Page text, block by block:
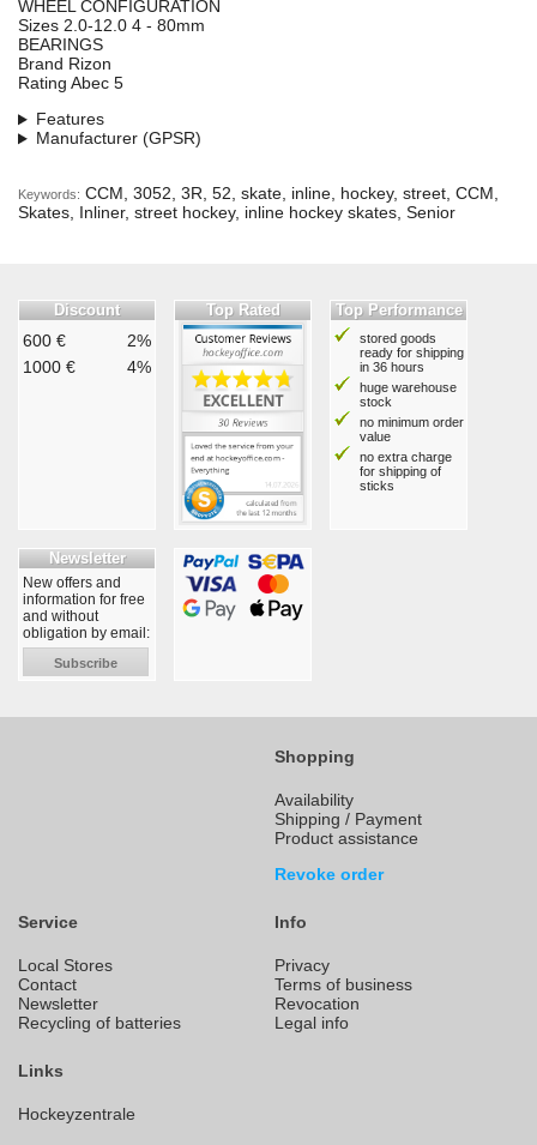
WHEEL CONFIGURATION
Sizes 2.0-12.0 4 - 80mm
BEARINGS
Brand Rizon
Rating Abec 5
Features
Manufacturer (GPSR)
Keywords: CCM, 3052, 3R, 52, skate, inline, hockey, street, CCM,
Skates, Inliner, street hockey, inline hockey skates, Senior
Discount
600 €
2%
1000 €
4%
Top Rated Top Performance
stored goods
ready for shipping
in 36 hours
huge warehouse
stock
no minimum order
value
no extra charge
for shipping of
sticks
Newsletter
New offers and
information for free
and without
obligation by email:
Subscribe
Shopping
Availability
Shipping / Payment
Product assistance
Revoke order
Service
Local Stores
Contact
Newsletter
Recycling of batteries
Info
Privacy
Terms of business
Revocation
Legal info
Links
Hockeyzentrale